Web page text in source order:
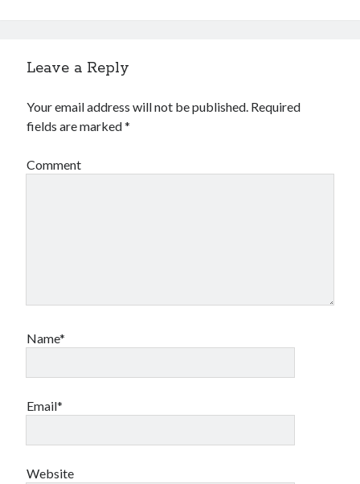
Leave a Reply
Your email address will not be published. Required
fields are marked*
Comment
Name*
Email*
Website